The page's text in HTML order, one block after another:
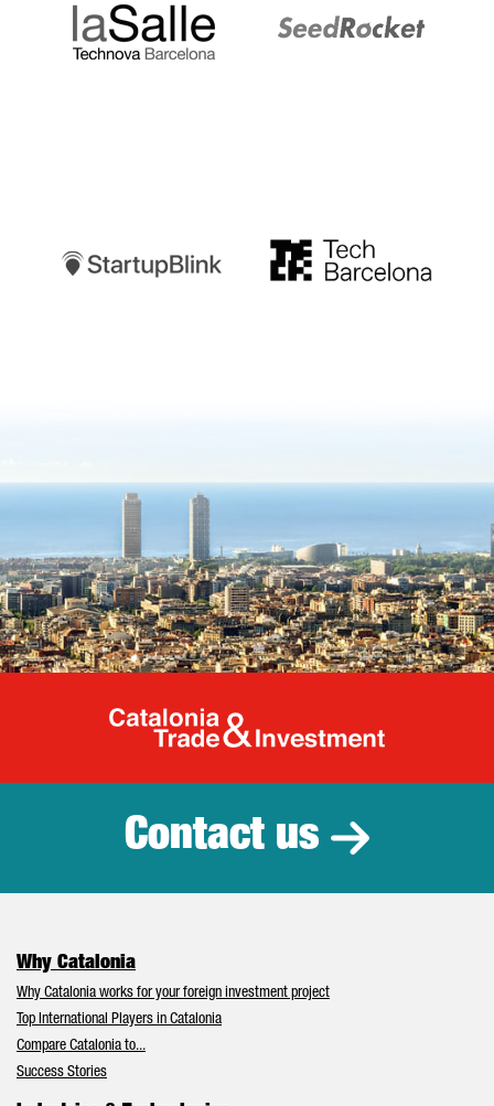
Catalonia
Contact us
Why Catalonia
Why Catalonia works for your foreign investment project
Top International Players in Catalonia
Compare Catalonia to...
Success Stories